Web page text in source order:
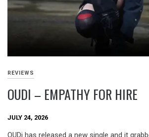
REVIEWS
OUDI – EMPATHY FOR HIRE
JULY 24, 2026
OUDi has released a new single and it